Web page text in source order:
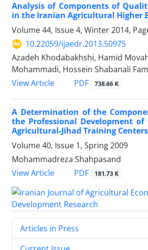
Analysis of Components of
in the Iranian Agricultural Higher
Volume 44, Issue 4, Winter 2014,
10.22059/ijaedr.2013.50975
Azadeh Khodabakhshi, Hamid
Mohammadi, Hossein Shabanali
View Article
PDF 738.66 K
A Determination of the
the Professional Development
Agricultural-Jihad Training Centers
Volume 40, Issue 1, Spring 2009
Mohammadreza Shahpasand
View Article
PDF 181.73 K
Articles in Press